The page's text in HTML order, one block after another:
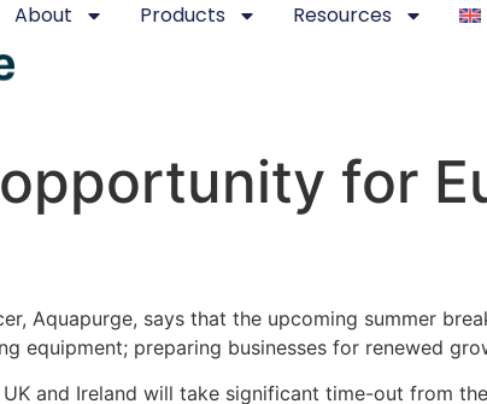
About Products Resources
for
Aquapurge, says that the upcoming summer
equipment; preparing businesses for renewed
and Ireland will take significant time-out from